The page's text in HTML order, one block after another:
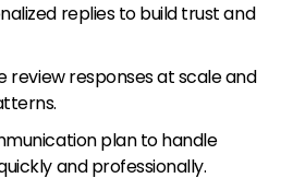
replies to build trust and
review responses at scale and
plan to handle
and professionally.